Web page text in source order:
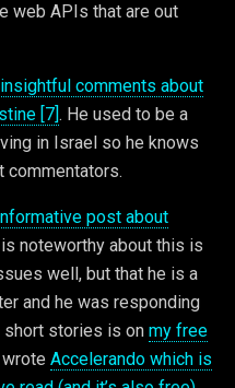
web APIs that are out
comments about
[7]. He used to be a
in Israel so he knows
commentators.
post about
is noteworthy about this is
well, but that he is a
and he was responding
short stories is on my free
Accelerando which is